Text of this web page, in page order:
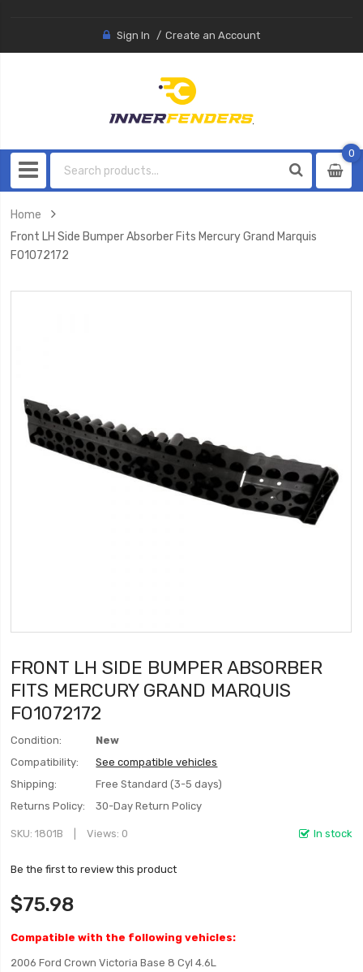
Sign In Create an Account
0
0
Home
Front LH Side Bumper Absorber Fits Mercury Grand Marquis
FO1072172
FRONT LH SIDE BUMPER ABSORBER
FITS MERCURY GRAND MARQUIS
FO1072172
Condition:
New
Compatibility:
See compatible vehicles
Shipping:
Free Standard (3-5 days)
Returns Policy:
30-Day Return Policy
In stock
SKU 1801B Views: 0
Be the first to review this product
$75.98
Compatible with the following vehicles:
2006 Ford Crown Victoria Base 8 Cyl 4.6L